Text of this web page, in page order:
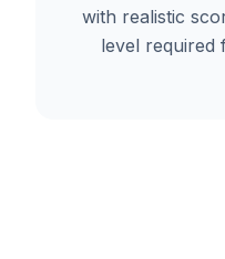
with realistic
level required